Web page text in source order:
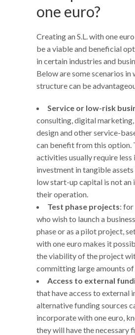
one euro?
Creating an S.L. with one
be a viable and beneficial
in certain industries and
Below are some scenarios in
structure can be
Service or low-risk
consulting, digital
design and other service-
can benefit from this option.
activities usually require less
investment in tangible
low start-up capital is not an
their operation.
Test phase projects: for
who wish to launch a
phase or as a pilot project,
with one euro makes it
the viability of the project
committing large amounts
Access to external
that have access to external
alternative funding sources
incorporate with one euro,
they will have the necessary